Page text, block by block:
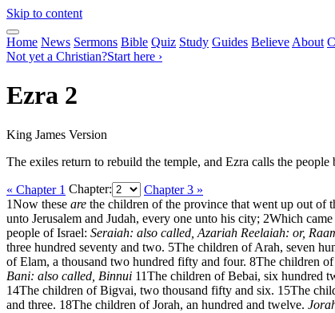
Skip to content
Home News Sermons Bible Quiz Study Guides Believe About
Not yet a Christian?Start here ›
Ezra 2
King James Version
The exiles return to rebuild the temple, and Ezra calls the
« Chapter 1 Chapter:
Chapter 3 »
1Now these are the children of the province that went up out of
unto Jerusalem and Judah, every one unto his city; 2Which
people of Israel: Seraiah: also called, Azariah Reelaiah: or,
three hundred seventy and two. 5The children of Arah, seven
of Elam, a thousand two hundred fifty and four. 8The children
Bani: also called, Binnui 11The children of Bebai, six hundred
14The children of Bigvai, two thousand fifty and six. 15The
and three. 18The children of Jorah, an hundred and twelve.